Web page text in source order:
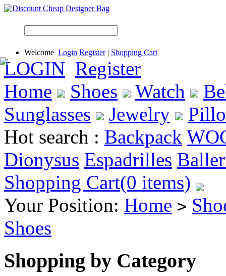
Welcome Login Register| Shopping Cart
LOGIN Register
Home
Shoes Watch
Sunglasses
Jewelry
Hot search : Backpack
Dionysus Espadrilles
Shopping Cart(0 items)
Your Position: Home >
Shoes
Shopping by Category